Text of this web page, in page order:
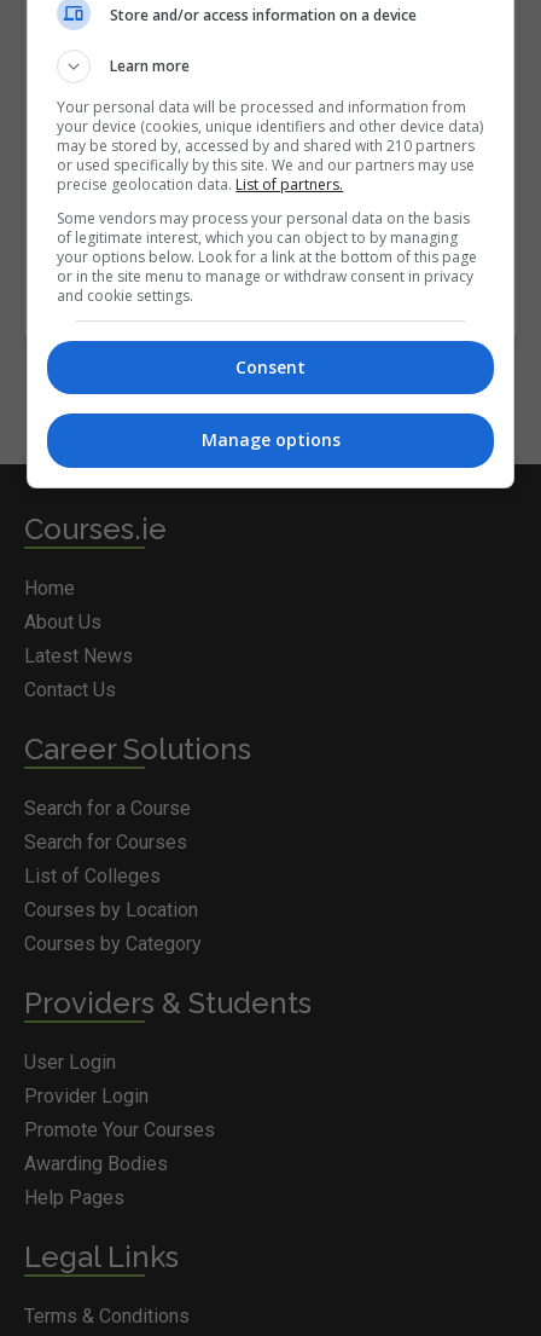
I confirm I have read thePrivacy Policy,Terms
and Conditions&Cookie Information and agree to
join the Courses.ie community.
Enter captcha code:
Courses.ie
Home
About Us
Latest News
Contact Us
Career Solutions
Search for a Course
Search for Courses
List of Colleges
Courses by Location
Courses by Category
Providers & Students
User Login
Provider Login
Promote Your Courses
Awarding Bodies
Help Pages
Legal Links
Terms & Conditions
Store and/or access information on a device
Learn more
Your personal data will be processed and information from
your device (cookies, unique identifiers and other device data)
may be stored by, accessed by and shared with 210 partners
or used specifically by this site. We and our partners may use
precise geolocation data. List of partners.
Some vendors may process your personal data on the basis
of legitimate interest, which you can object to by managing
your options below. Look for a link at the bottom of this page
or in the site menu to manage or withdraw consent in privacy
and cookie settings.
Consent
Manage options